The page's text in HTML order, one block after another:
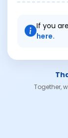
If you
here.
Together,